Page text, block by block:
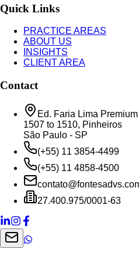
Quick Links
PRACTICE AREAS
ABOUT US
INSIGHTS
CLIENT AREA
Contact
Ed. Faria Lima
1507 to 1510, Pinheiros
São Paulo - SP
(+55) 11 3854-4499
(+55) 11 4858-4500
27.400.975/0001-63